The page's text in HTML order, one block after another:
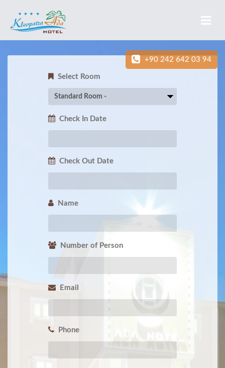
+90 242 642 03 94
Select Room
Check In Date
Check Out Date
Name
Number of Person
Email
Phone